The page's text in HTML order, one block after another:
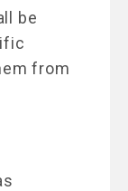
be
from